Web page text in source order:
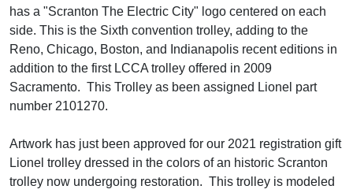
has a "Scranton The Electric City" logo centered on each
side. This is the Sixth convention trolley, adding to the
Reno, Chicago, Boston, and Indianapolis recent editions in
addition to the first LCCA trolley offered in 2009
Sacramento. This Trolley as been assigned Lionel part
number 2101270.
Artwork has just been approved for our 2021 registration gift
Lionel trolley dressed in the colors of an historic Scranton
trolley now undergoing restoration. This trolley is modeled